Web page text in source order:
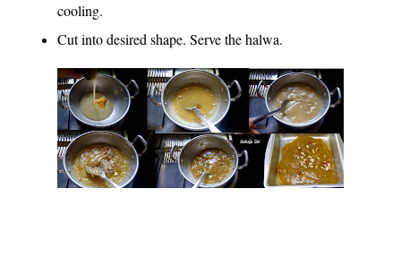
cooling.
Cut into desired shape. Serve the halwa.